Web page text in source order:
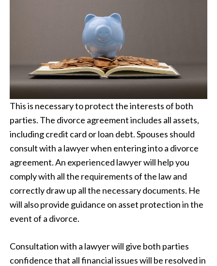
This is necessary to protect the interests of both
parties. The divorce agreement includes all assets,
including credit card or loan debt. Spouses should
consult with a lawyer when entering into a divorce
agreement. An experienced lawyer will help you
comply with all the requirements of the law and
correctly draw up all the necessary documents. He
will also provide guidance on asset protection in the
event of a divorce.
Consultation with a lawyer will give both parties
confidence that all financial issues will be resolved in